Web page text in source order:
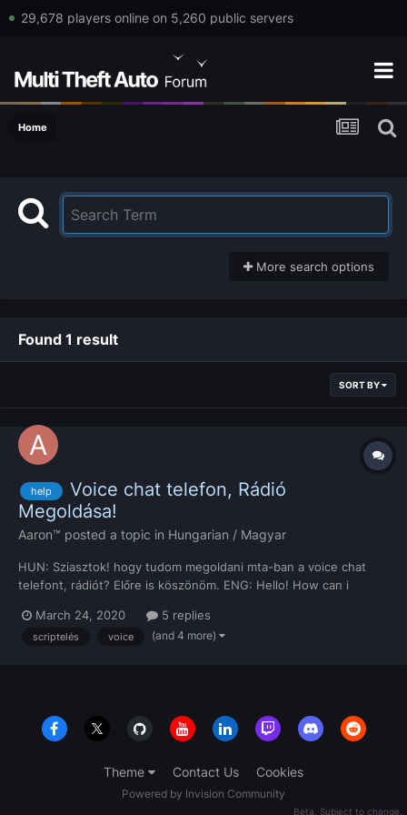
29,678 players online on 5,260 public servers
Home
More search options
Found 1 result
SORT BY
help
Voice chat telefon, Rádió
Megoldása!
Aaron™ posted a topic in Hungarian / Magyar
HUN: Sziasztok! hogy tudom megoldani mta-ban a voice chat
telefont, rádiót? Előre is köszönöm. ENG: Hello! How can i
March 24, 2020
5 replies
scriptelés voice (and 4 more)
Beta. Subject to change.
Theme Contact Us Cookies
Powered by Invision Community